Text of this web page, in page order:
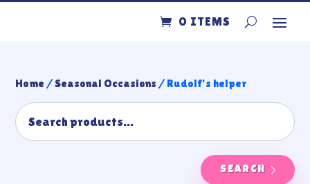
0 ITEMS
Home /Seasonal Occasions / Rudolf’s helper
SEARCH